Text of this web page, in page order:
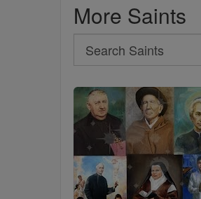
More Saints
Search
Search
Saints